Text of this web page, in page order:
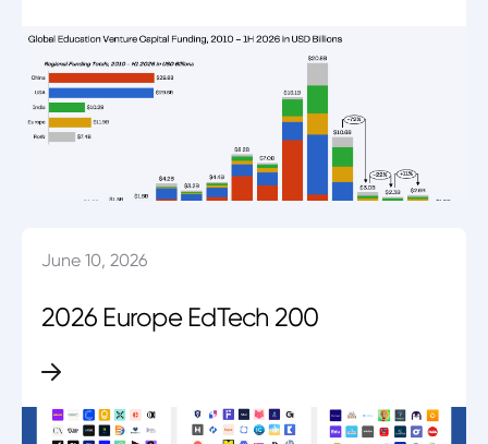
June 10, 2026
2026 Europe EdTech 200